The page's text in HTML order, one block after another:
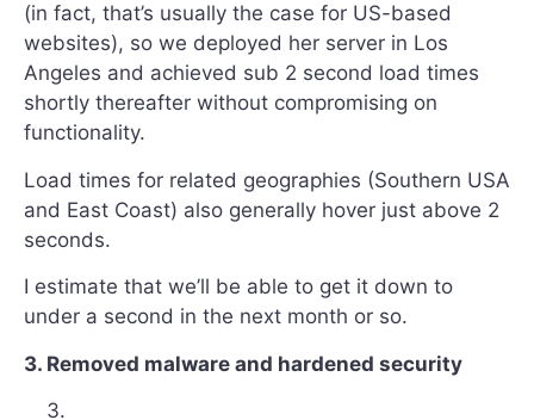
(in fact, that’s usually the case for US-based
websites), so we deployed her server in Los
Angeles and achieved sub 2 second load times
shortly thereafter without compromising on
functionality.
Load times for related geographies (Southern USA
and East Coast) also generally hover just above 2
seconds.
I estimate that we’ll be able to get it down to
under a second in the next month or so.
3. Removed malware and hardened security